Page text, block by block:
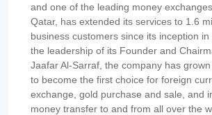
and one of the leading money
Qatar, has extended its services to 1.6
business customers since its inception
the leadership of its Founder and
Jaafar Al-Sarraf, the company has
to become the first choice for foreign
exchange, gold purchase and sale, and
money transfer to and from all over the